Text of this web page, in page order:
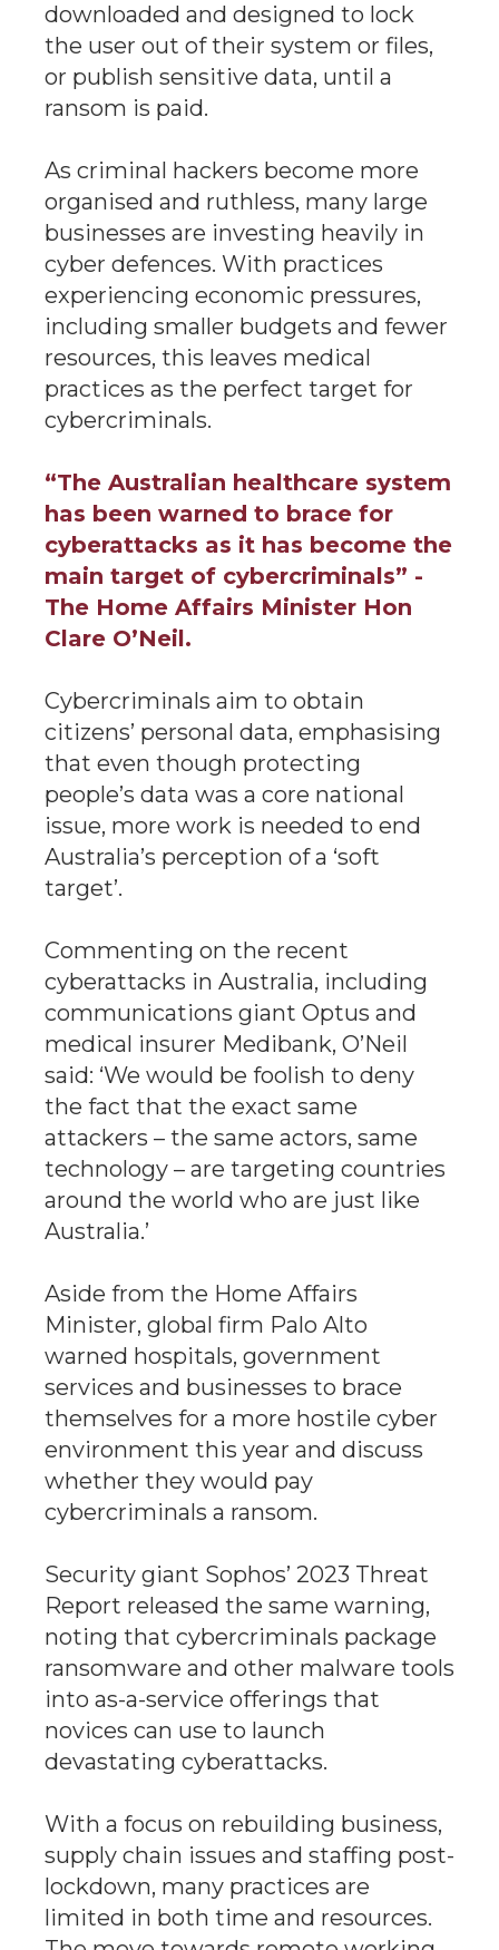
downloaded and designed to lock
the user out of their system or files,
or publish sensitive data, until a
ransom is paid.
As criminal hackers become more
organised and ruthless, many large
businesses are investing heavily in
cyber defences. With practices
experiencing economic pressures,
including smaller budgets and fewer
resources, this leaves medical
practices as the perfect target for
cybercriminals.
“The Australian healthcare system
has been warned to brace for
cyberattacks as it has become the
main target of cybercriminals” -
The Home Affairs Minister Hon
Clare O’Neil.
Cybercriminals aim to obtain
citizens’ personal data, emphasising
that even though protecting
people’s data was a core national
issue, more work is needed to end
Australia’s perception of a ‘soft
target’.
Commenting on the recent
cyberattacks in Australia, including
communications giant Optus and
medical insurer Medibank, O’Neil
said: ‘We would be foolish to deny
the fact that the exact same
attackers – the same actors, same
technology – are targeting countries
around the world who are just like
Australia.’
Aside from the Home Affairs
Minister, global firm Palo Alto
warned hospitals, government
services and businesses to brace
themselves for a more hostile cyber
environment this year and discuss
whether they would pay
cybercriminals a ransom.
Security giant Sophos’ 2023 Threat
Report released the same warning,
noting that cybercriminals package
ransomware and other malware tools
into as-a-service offerings that
novices can use to launch
devastating cyberattacks.
With a focus on rebuilding business,
supply chain issues and staffing post-
lockdown, many practices are
limited in both time and resources.